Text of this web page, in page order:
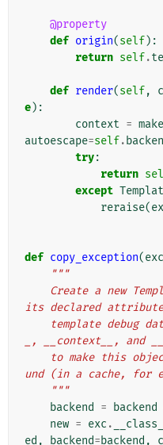
@property
def origin(self):
return self.
def render(self,
e):
context =
autoescape=self.
try:
return
except
reraise(
def copy_exception(exc
"""
its declared
_, __context__, and
und (in a cache, for
    """
backend
= backend
new = exc . __class__
ed , backend=backend ,